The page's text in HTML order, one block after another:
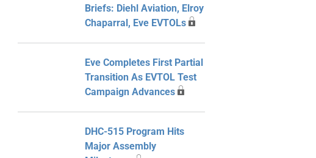
Briefs: Diehl Aviation, Elroy
Chaparral, Eve EVTOLs
Eve Completes First Partial
Transition As EVTOL Test
Campaign Advances
DHC-515 Program Hits
Major Assembly